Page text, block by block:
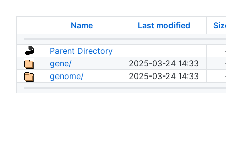
Name Last modified
Parent Directory
gene/
2025-03-24 14:33
genome/
2025-03-24 14:33